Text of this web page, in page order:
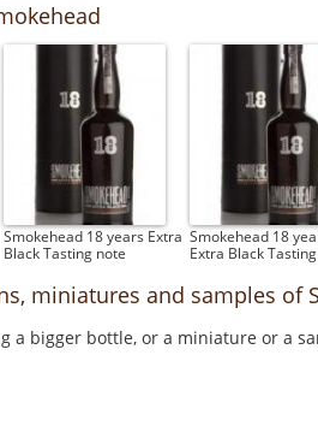
Smokehead 18 years Extra
Black Tasting note
Smokehead 18
Extra Black
miniatures and samples of
a bigger bottle, or a miniature or a